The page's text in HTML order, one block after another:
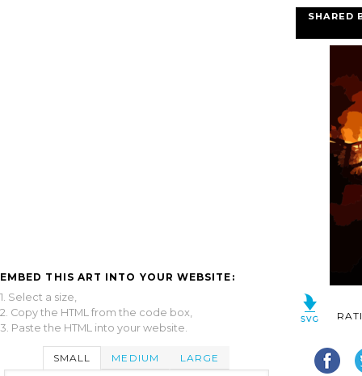
EMBED THIS ART INTO YOUR WEBSITE:
1. Select a size,
2. Copy the HTML from the code box,
3. Paste the HTML into your website.
SMALL MEDIUM LARGE
SHARED